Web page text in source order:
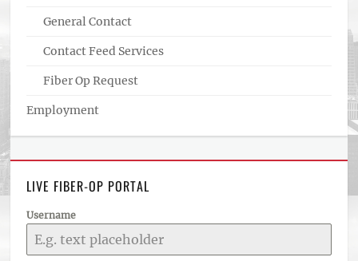
General Contact
Contact Feed Services
Fiber Op Request
Employment
LIVE FIBER-OP PORTAL
Username